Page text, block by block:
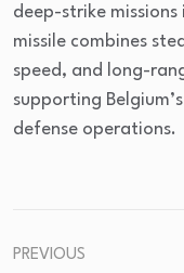
deep-strike
missile combines
speed, and long-
supporting
defense operations.
PREVIOUS